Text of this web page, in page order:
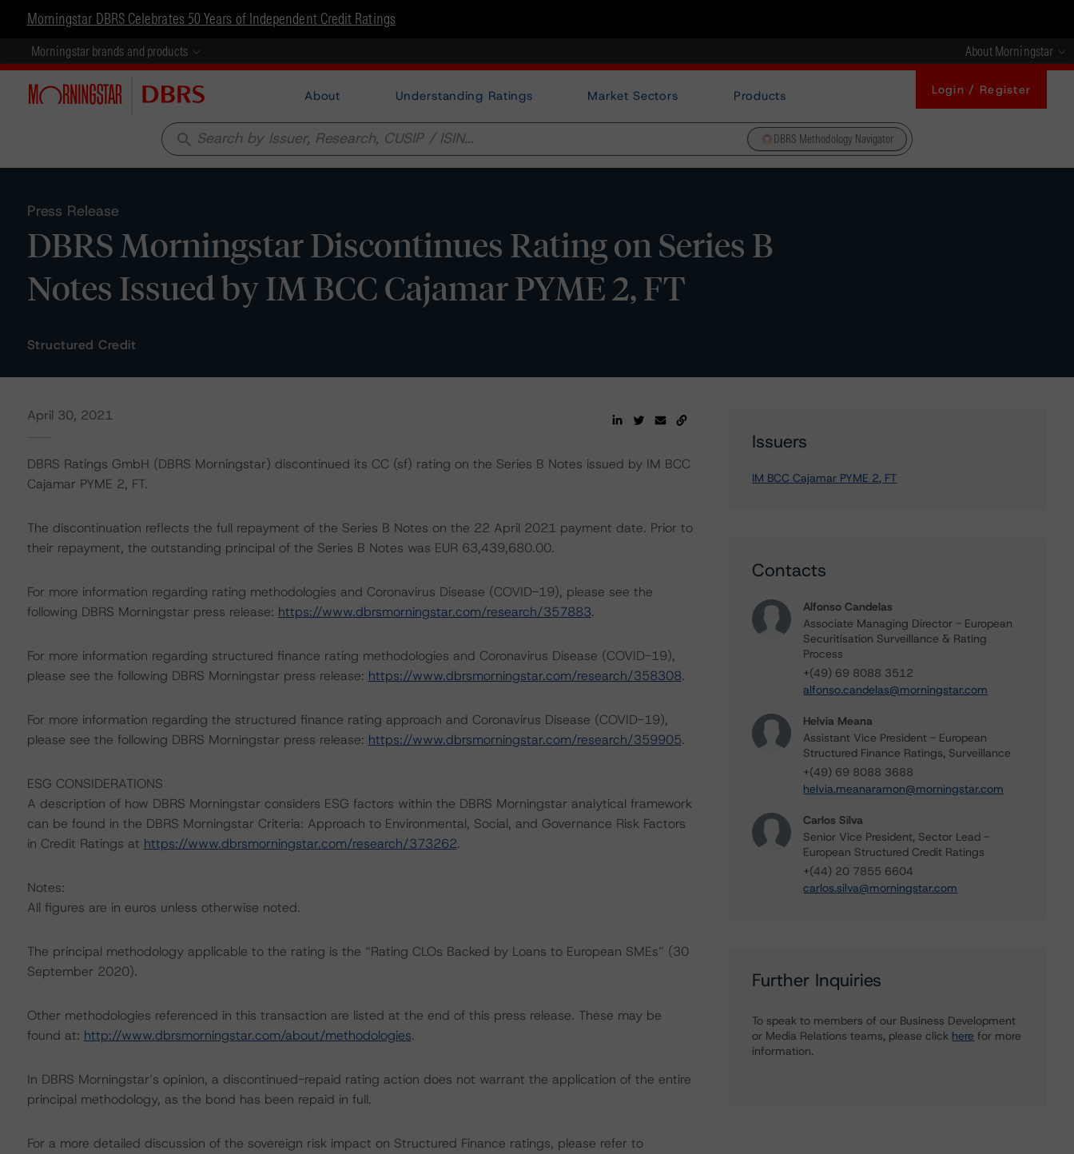
Morningstar DBRS Celebrates 50 Years of Independent Credit Ratings
Morningstar brands and products About Morningstar
About Understanding Ratings Market Sectors Products Login / Register
search DBRS Methodology Navigator
Press Release
DBRS Morningstar Discontinues Rating on Series B
Notes Issued by IM BCC Cajamar PYME 2, FT
Structured Credit
April 30, 2021
DBRS Ratings GmbH (DBRS Morningstar) discontinued its CC (sf) rating on the Series B Notes issued by IM BCC
Cajamar PYME 2, FT.
The discontinuation reflects the full repayment of the Series B Notes on the 22 April 2021 payment date. Prior to
their repayment, the outstanding principal of the Series B Notes was EUR 63,439,680.00.
For more information regarding rating methodologies and Coronavirus Disease (COVID-19), please see the
following DBRS Morningstar press release: https://www.dbrsmorningstar.com/research/357883.
For more information regarding structured finance rating methodologies and Coronavirus Disease (COVID-19),
please see the following DBRS Morningstar press release: https://www.dbrsmorningstar.com/research/358308.
For more information regarding the structured finance rating approach and Coronavirus Disease (COVID-19),
please see the following DBRS Morningstar press release: https://www.dbrsmorningstar.com/research/359905.
ESG CONSIDERATIONS
A description of how DBRS Morningstar considers ESG factors within the DBRS Morningstar analytical framework
can be found in the DBRS Morningstar Criteria: Approach to Environmental, Social, and Governance Risk Factors
in Credit Ratings at https://www.dbrsmorningstar.com/research/373262.
Notes:
All figures are in euros unless otherwise noted.
The principal methodology applicable to the rating is the “Rating CLOs Backed by Loans to European SMEs” (30
September 2020).
Other methodologies referenced in this transaction are listed at the end of this press release. These may be
found at: http://www.dbrsmorningstar.com/about/methodologies.
In DBRS Morningstar’s opinion, a discontinued-repaid rating action does not warrant the application of the entire
principal methodology, as the bond has been repaid in full.
For a more detailed discussion of the sovereign risk impact on Structured Finance ratings, please refer to
Issuers
IM BCC Cajamar PYME 2, FT
Contacts
Alfonso Candelas
Associate Managing Director - European
Securitisation Surveillance & Rating
Process
+(49) 69 8088 3512
alfonso.candelas@morningstar.com
Helvia Meana
Assistant Vice President - European
Structured Finance Ratings, Surveillance
+(49) 69 8088 3688
helvia.meanaramon@morningstar.com
Carlos Silva
Senior Vice President, Sector Lead -
European Structured Credit Ratings
+(44) 20 7855 6604
carlos.silva@morningstar.com
Further Inquiries
To speak to members of our Business Development
or Media Relations teams, please click here for more
information.